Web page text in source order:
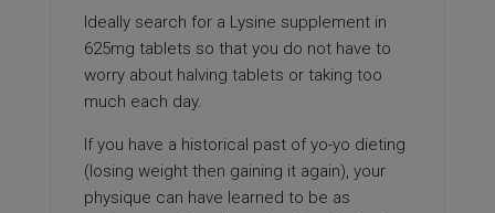
Ideally search for a Lysine supplement in
625mg tablets so that you do not have to
worry about halving tablets or taking too
much each day.
If you have a historical past of yo-yo dieting
(losing weight then gaining it again), your
physique can have learned to be as